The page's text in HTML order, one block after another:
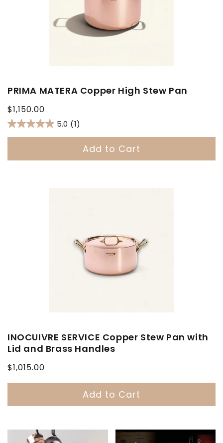
PRIMA MATERA Copper High Stew Pan
Regular
price
$1,150.00
5.0 (1)
Add to Cart
INOCUIVRE SERVICE Copper Stew Pan with
Lid and Brass Handles
Regular
$1,015.00
Add to Cart